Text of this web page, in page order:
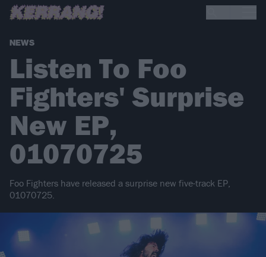
NEWS
Listen To Foo
Fighters' Surprise
New EP,
01070725
Foo Fighters have released a surprise new five-track EP,
01070725.